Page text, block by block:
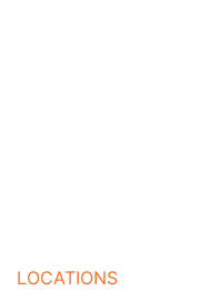
LOCATIONS